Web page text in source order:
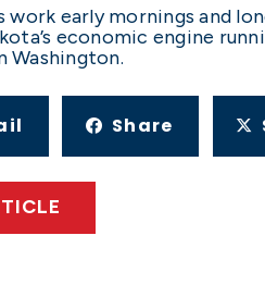
work early mornings and
economic engine
Share